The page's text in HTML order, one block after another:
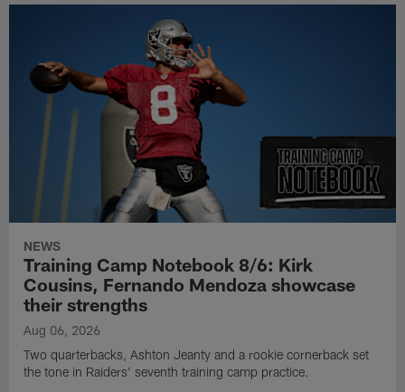
NEWS
Training Camp Notebook 8/6: Kirk
Cousins, Fernando Mendoza showcase
their strengths
Aug 06, 2026
Two quarterbacks, Ashton Jeanty and a rookie cornerback set
the tone in Raiders' seventh training camp practice.